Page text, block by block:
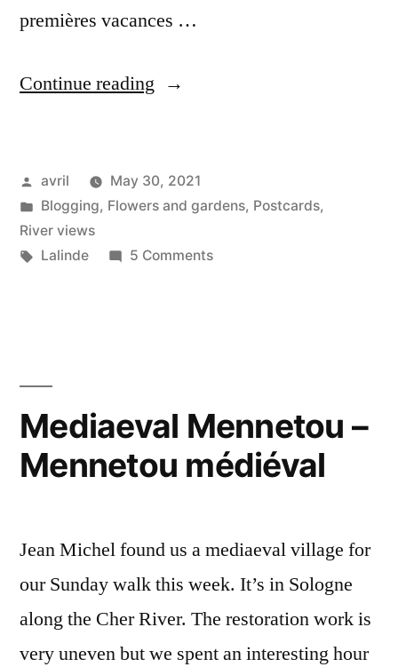
premières vacances …
Continue reading “Postcard
Posted
by
avril
May 30, 2021
Posted
in
Blogging, Flowers and gardens, Postcards,
River views
Tags:
Lalinde 5 Commentson
Mediaeval Mennetou –
Mennetou médiéval
Jean Michel found us a mediaeval village for
our Sunday walk this week. It’s in Sologne
along the Cher River. The restoration work is
very uneven but we spent an interesting hour